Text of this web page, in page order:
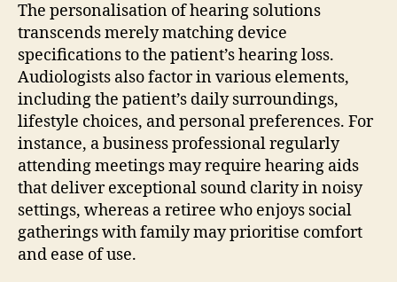
The personalisation of hearing solutions
transcends merely matching device
specifications to the patient’s hearing loss.
Audiologists also factor in various elements,
including the patient’s daily surroundings,
lifestyle choices, and personal preferences. For
instance, a business professional regularly
attending meetings may require hearing aids
that deliver exceptional sound clarity in noisy
settings, whereas a retiree who enjoys social
gatherings with family may prioritise comfort
and ease of use.